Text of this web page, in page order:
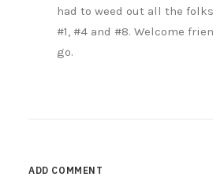
had to weed out all the
#1, #4 and #8. Welcome
go.
ADD COMMENT